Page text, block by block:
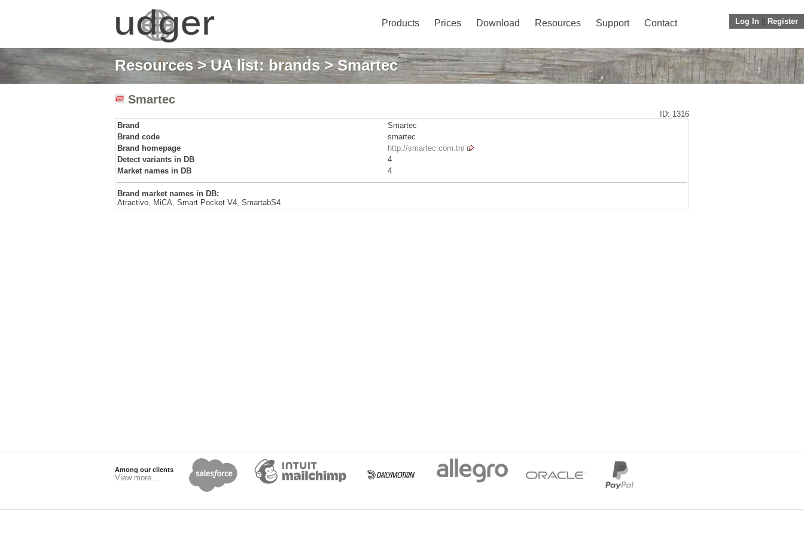
Log In Register
Products Prices Download Resources Support Contact
Resources>UA list: brands> Smartec
Smartec
ID: 1316
Brand
Smartec
Brand code
smartec
Brand homepage
http://smartec.com.tn/
Detect variants in DB
4
Market names in DB
4
Brand market names in DB:
Atractivo, MiCA, Smart Pocket V4, SmartabS4
Among our clients
View more...